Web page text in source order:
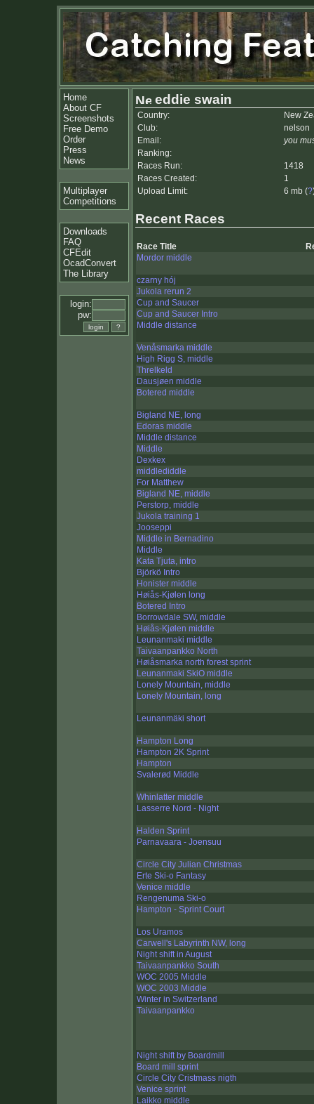
Home
About CF
Screenshots
Free Demo
Order
Press
News
Multiplayer
Competitions
Downloads
FAQ
CFEdit
OcadConvert
The Library
login:
pw:
eddie swain
Country:
New
Club:
nelson
Email:
you
Ranking:
Races Run:
1418
Races Created:
1
Upload Limit:
6 mb (?
Recent Races
Race Title
Mordor middle
czarny hój
Jukola rerun 2
Cup and Saucer
Cup and Saucer Intro
Middle distance
Venåsmarka middle
High Rigg S, middle
Threlkeld
Dausjøen middle
Botered middle
Bigland NE, long
Edoras middle
Middle distance
Middle
Dexkex
middlediddle
For Matthew
Bigland NE, middle
Perstorp, middle
Jukola training 1
Jooseppi
Middle in Bernadino
Middle
Kata Tjuta, intro
Björkö Intro
Honister middle
Høiås-Kjølen long
Botered Intro
Borrowdale SW, middle
Høiås-Kjølen middle
Leunanmaki middle
Taivaanpankko North
Høiåsmarka north forest sprint
Leunanmaki SkiO middle
Lonely Mountain, middle
Lonely Mountain, long
Leunanmäki short
Hampton Long
Hampton 2K Sprint
Hampton
Svalerød Middle
Whinlatter middle
Lasserre Nord - Night
Halden Sprint
Parnavaara - Joensuu
Circle City Julian Christmas
Erte Ski-o Fantasy
Venice middle
Rengenuma Ski-o
Hampton - Sprint Court
Los Uramos
Carwell's Labyrinth NW, long
Night shift in August
Taivaanpankko South
WOC 2005 Middle
WOC 2003 Middle
Winter in Switzerland
Taivaanpankko
Night shift by Boardmill
Board mill sprint
Circle City Cristmass nigth
Venice sprint
Laikko middle